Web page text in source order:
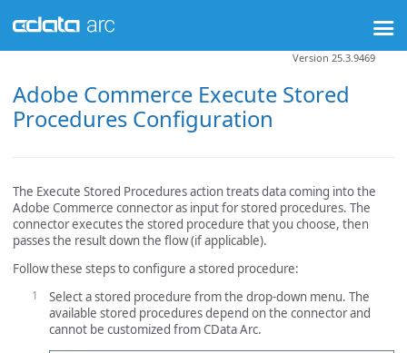
Adobe Commerce Execute Stored
Procedures Configuration
Version 25.3.9469
The Execute Stored Procedures action treats data coming into the
Adobe Commerce connector as input for stored procedures. The
connector executes the stored procedure that you choose, then
passes the result down the flow (if applicable).
Follow these steps to configure a stored procedure:
Select a stored procedure from the drop-down menu. The
available stored procedures depend on the connector and
cannot be customized from CData Arc.